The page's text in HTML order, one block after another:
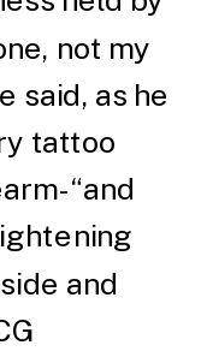
not my
said, as he
tattoo
“and
and